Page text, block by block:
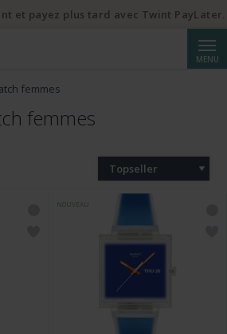
MENU
femmes
femmes
Topseller
et payez plus tard avec Twint PayLater.